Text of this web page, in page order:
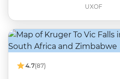
UXOF
4.7(87)